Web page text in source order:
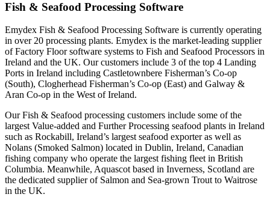
Fish & Seafood Processing Software
Emydex Fish & Seafood Processing Software is currently operating
in over 20 processing plants. Emydex is the market-leading supplier
of Factory Floor software systems to Fish and Seafood Processors in
Ireland and the UK. Our customers include 3 of the top 4 Landing
Ports in Ireland including Castletownbere Fisherman’s Co-op
(South), Clogherhead Fisherman’s Co-op (East) and Galway &
Aran Co-op in the West of Ireland.
Our Fish & Seafood processing customers include some of the
largest Value-added and Further Processing seafood plants in Ireland
such as Rockabill, Ireland’s largest seafood exporter as well as
Nolans (Smoked Salmon) located in Dublin, Ireland, Canadian
fishing company who operate the largest fishing fleet in British
Columbia. Meanwhile, Aquascot based in Inverness, Scotland are
the dedicated supplier of Salmon and Sea-grown Trout to Waitrose
in the UK.